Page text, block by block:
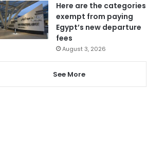
Here are the categories
exempt from paying
Egypt’s new departure
fees
August 3, 2026
See More